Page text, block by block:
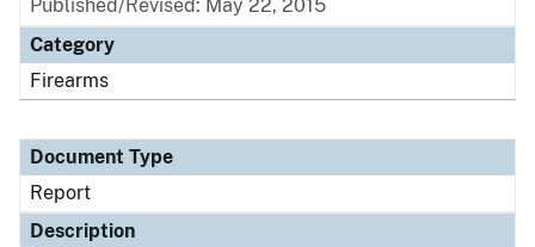
Published/Revised: May 22, 2015
Category
Firearms
Document Type
Report
Description